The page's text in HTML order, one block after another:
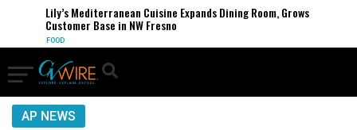
Lily’s Mediterranean Cuisine Expands Dining Room, Grows
Customer Base in NW Fresno
FOOD
AP NEWS